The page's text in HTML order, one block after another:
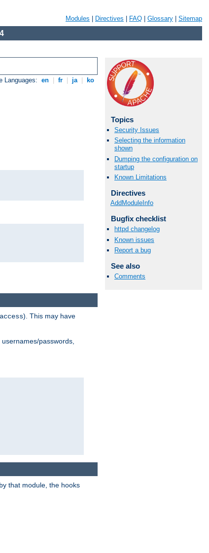
Modules Directives FAQ Glossary Sitemap
Languages: en fr ja ko
Topics
Security Issues
Selecting the information
shown
Dumping the configuration on
startup
Known Limitations
Directives
AddModuleInfo
Bugfix checklist
httpd changelog
Known issues
Report a bug
See also
Comments
). This may have
passwords,
that module, the hooks